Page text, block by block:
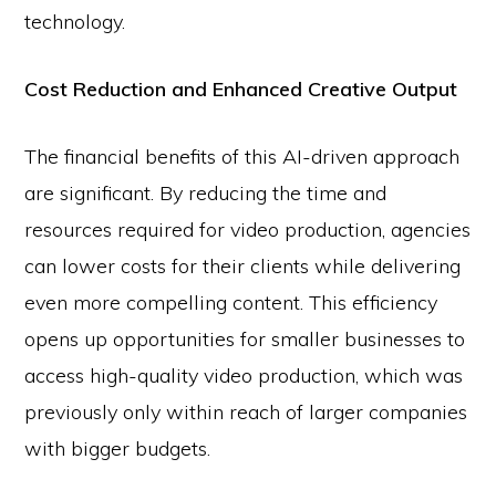
technology.
Cost Reduction and Enhanced Creative Output
The financial benefits of this AI-driven approach
are significant. By reducing the time and
resources required for video production, agencies
can lower costs for their clients while delivering
even more compelling content. This efficiency
opens up opportunities for smaller businesses to
access high-quality video production, which was
previously only within reach of larger companies
with bigger budgets.